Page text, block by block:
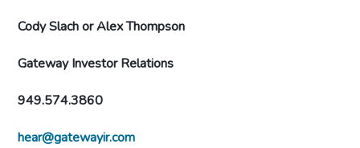
Cody Slach or Alex Thompson
Gateway Investor Relations
949.574.3860
hear@gatewayir.com